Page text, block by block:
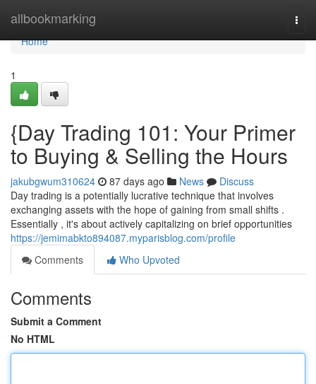
allbookmarking
Home
Home
1
{Day Trading 101: Your Primer
to Buying & Selling the Hours
jakubgwum310624 87 days ago News
Discuss
Day trading is a potentially lucrative technique that involves
exchanging assets with the hope of gaining from small shifts .
Essentially , it's about actively capitalizing on brief opportunities
https://jemimabkto894087.myparisblog.com/profile
Comments
Who Upvoted
Comments
Submit a Comment
No HTML